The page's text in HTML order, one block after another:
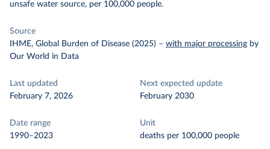
unsafe water source, per 100,000 people.
Source
IHME, Global Burden of Disease (2025) – with major processing by
Our World in Data
Last updated
February 7, 2026
Next expected update
February 2030
Date range
1990–2023
Unit
deaths per 100,000 people